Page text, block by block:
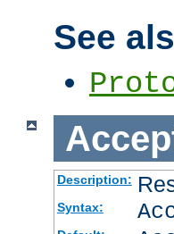
See
Description:
Syntax: